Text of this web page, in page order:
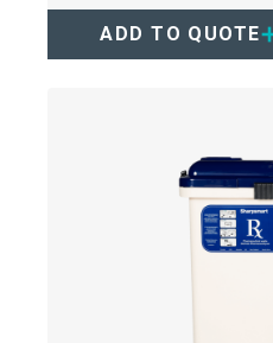
ADD TO QUOTE